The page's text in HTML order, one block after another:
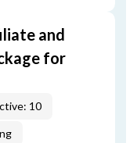
and
for
10